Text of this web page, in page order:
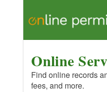
Online
Find online records
fees, and more.